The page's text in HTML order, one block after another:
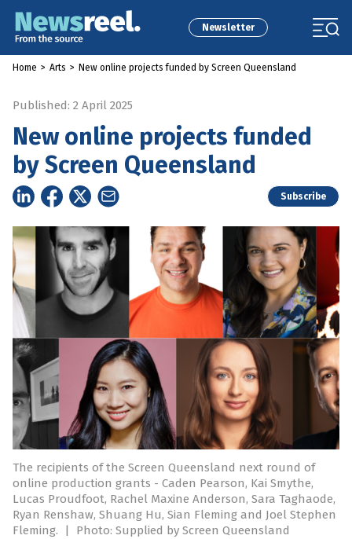
Newsletter
Home > Arts > New online projects funded by Screen Queensland
Published: 2 April 2025
New online projects funded
by Screen Queensland
Subscribe
The recipients of the Screen Queensland next round of
online production grants - Caden Pearson, Kai Smythe,
Lucas Proudfoot, Rachel Maxine Anderson, Sara Taghaode,
Ryan Renshaw, Shuang Hu, Sian Fleming and Joel Stephen
Fleming.
| Photo: Supplied by Screen Queensland